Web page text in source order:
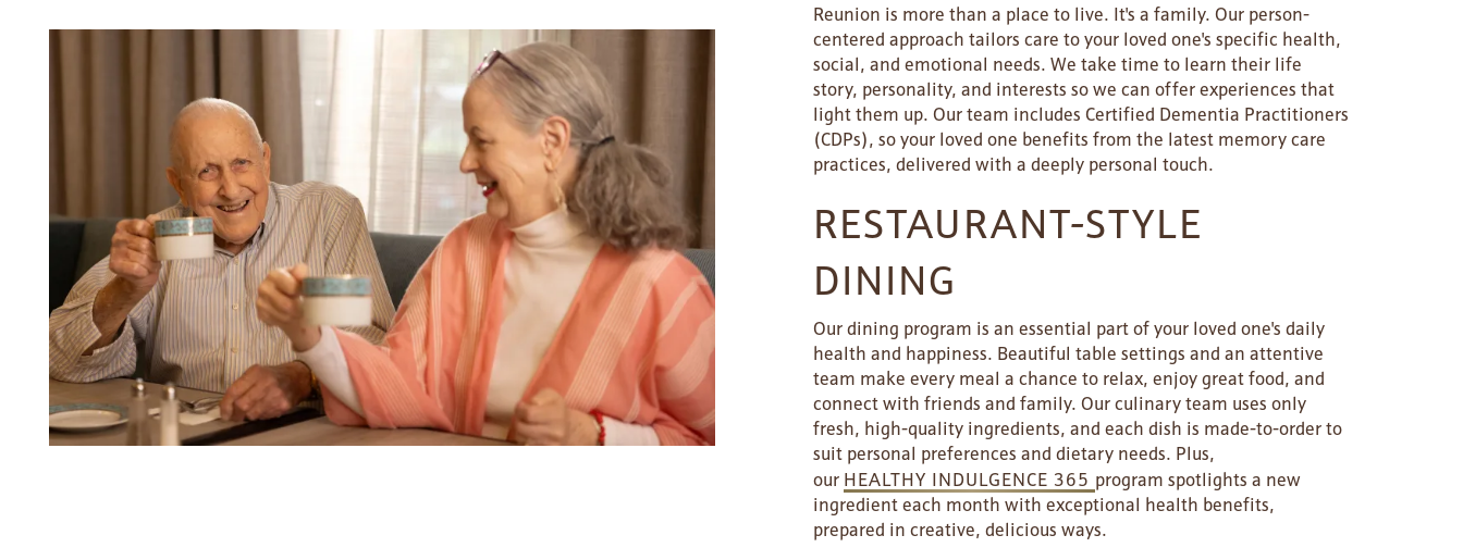
Reunion is more than a place to live. It's a family. Our person-
centered approach tailors care to your loved one's specific health,
social, and emotional needs. We take time to learn their life
story, personality, and interests so we can offer experiences that
light them up. Our team includes Certified Dementia Practitioners
(CDPs), so your loved one benefits from the latest memory care
practices, delivered with a deeply personal touch.
RESTAURANT-STYLE
DINING
Our dining program is an essential part of your loved one's daily
health and happiness. Beautiful table settings and an attentive
team make every meal a chance to relax, enjoy great food, and
connect with friends and family. Our culinary team uses only
fresh, high-quality ingredients, and each dish is made-to-order to
suit personal preferences and dietary needs. Plus,
our HEALTHY INDULGENCE 365 program spotlights a new
ingredient each month with exceptional health benefits,
prepared in creative, delicious ways.